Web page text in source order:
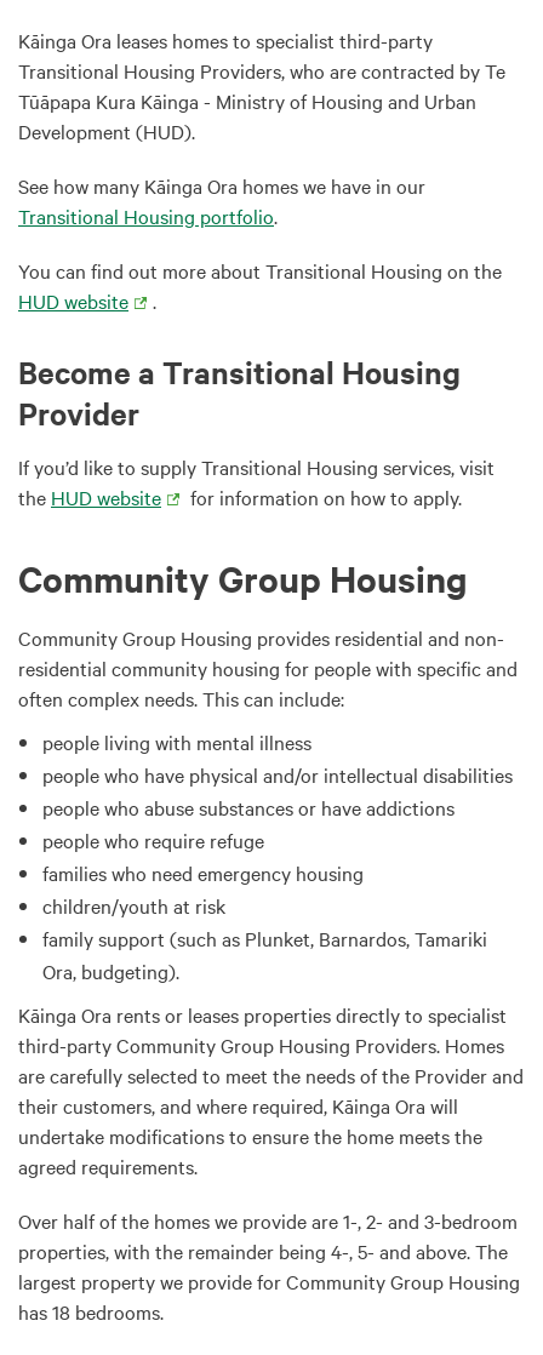
Kāinga Ora leases homes to specialist third-party
Transitional Housing Providers, who are contracted by Te
Tūāpapa Kura Kāinga - Ministry of Housing and Urban
Development (HUD).
See how many Kāinga Ora homes we have in our
Transitional Housing portfolio.
You can find out more about Transitional Housing on the
HUD website
.
Become a Transitional Housing
Provider
If you’d like to supply Transitional Housing services, visit
the HUD website for information on how to apply.
Community Group Housing
Community Group Housing provides residential and non-
residential community housing for people with specific and
often complex needs. This can include:
people living with mental illness
people who have physical and/or intellectual disabilities
people who abuse substances or have addictions
people who require refuge
families who need emergency housing
children/youth at risk
family support (such as Plunket, Barnardos, Tamariki
Ora, budgeting).
Kāinga Ora rents or leases properties directly to specialist
third-party Community Group Housing Providers. Homes
are carefully selected to meet the needs of the Provider and
their customers, and where required, Kāinga Ora will
undertake modifications to ensure the home meets the
agreed requirements.
Over half of the homes we provide are 1-, 2- and 3-bedroom
properties, with the remainder being 4-, 5- and above. The
largest property we provide for Community Group Housing
has 18 bedrooms.